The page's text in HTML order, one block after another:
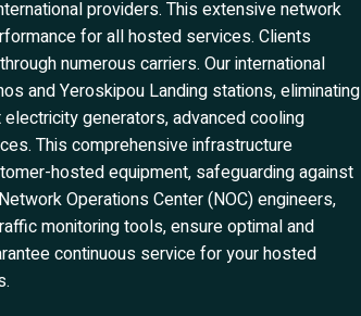
providers. This extensive network
for all hosted services. Clients
numerous carriers. Our international
and Yeroskipou Landing stations, eliminating
generators, advanced cooling
This comprehensive infrastructure
hosted equipment, safeguarding against
Operations Center (NOC) engineers,
monitoring tools, ensure optimal and
continuous service for your hosted